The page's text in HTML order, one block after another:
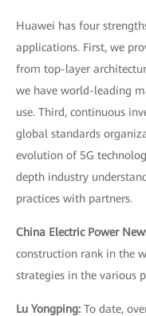
Huawei has four
applications. First, we
from top-layer
we have world-leading
use. Third, continuous
global standards
evolution of 5G
depth industry
practices with partners.
China Electric Power
construction rank in the
strategies in the various
Lu Yongping: To date,